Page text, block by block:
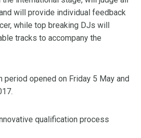
will provide individual feedback
while top breaking DJs will
tracks to accompany the
period opened on Friday 5 May and
qualification process